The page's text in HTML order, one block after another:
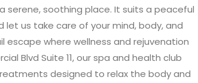
serene, soothing place. It suits a peaceful
let us take care of your mind, body, and
escape where wellness and rejuvenation
Blvd Suite 11, our spa and health club
designed to relax the body and